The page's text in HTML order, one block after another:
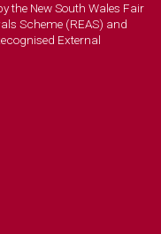
the New South Wales Fair
Scheme (REAS) and
External